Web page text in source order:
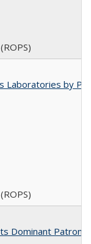
Laboratories by
Dominant